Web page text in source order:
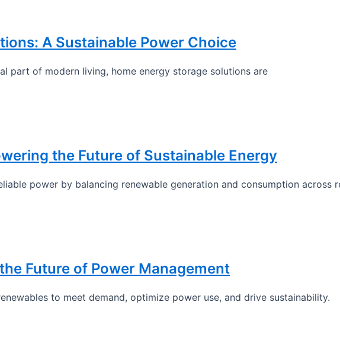
A Sustainable Power Choice
part of modern living, home energy storage solutions are
the Future of Sustainable Energy
power by balancing renewable generation and consumption across
Future of Power Management
to meet demand, optimize power use, and drive sustainability.